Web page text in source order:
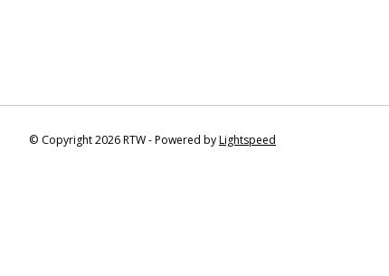
© Copyright 2026 RTW - Powered byLightspeed